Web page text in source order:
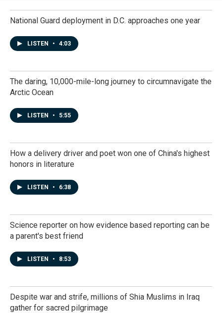
National Guard deployment in D.C. approaches one year
LISTEN • 4:03
The daring, 10,000-mile-long journey to circumnavigate the
Arctic Ocean
LISTEN • 5:55
How a delivery driver and poet won one of China's highest
honors in literature
LISTEN • 6:38
Science reporter on how evidence based reporting can be
a parent's best friend
LISTEN • 8:53
Despite war and strife, millions of Shia Muslims in Iraq
gather for sacred pilgrimage